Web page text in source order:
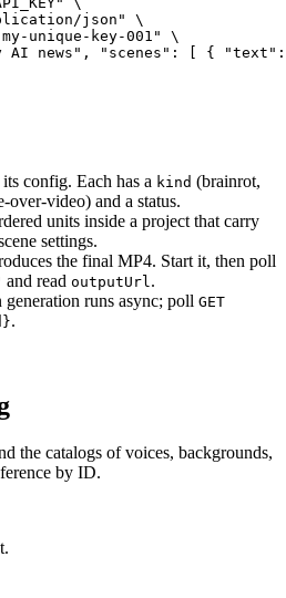
json" \
unique-key-001" \
AI news", "scenes": [ {
config. Each has a kind (brainrot,
over-video) and a status.
units inside a project that carry
settings.
the final MP4. Start it, then poll
and read outputUrl.
runs async; poll GET
.
the catalogs of voices, backgrounds,
by ID.